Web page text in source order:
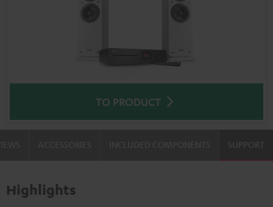
TO PRODUCT
SUPPORT
Highlights